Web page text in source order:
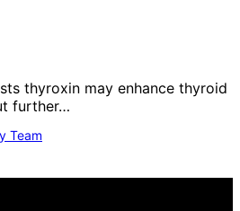
thyroxin may enhance thyroid
further…
Team